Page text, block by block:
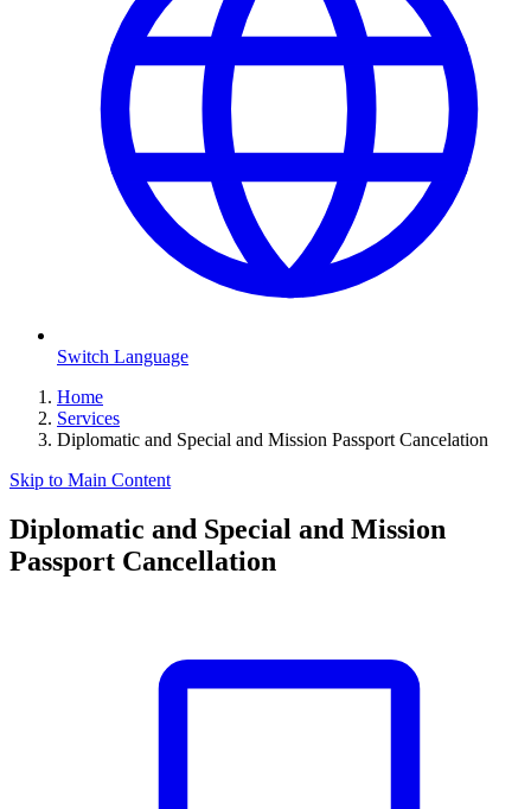
Switch Language
Home
Services
Diplomatic and Special and Mission Passport Cancelation
Skip to Main Content
Diplomatic and Special and Mission
Passport Cancellation